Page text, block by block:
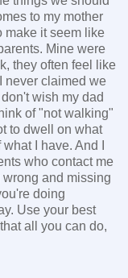
to my mother
make it seem like
Mine were
they often feel like
never claimed we
wish my dad
of "not walking"
to dwell on what
I have. And I
who contact me
and missing
doing
Use your best
all you can do,